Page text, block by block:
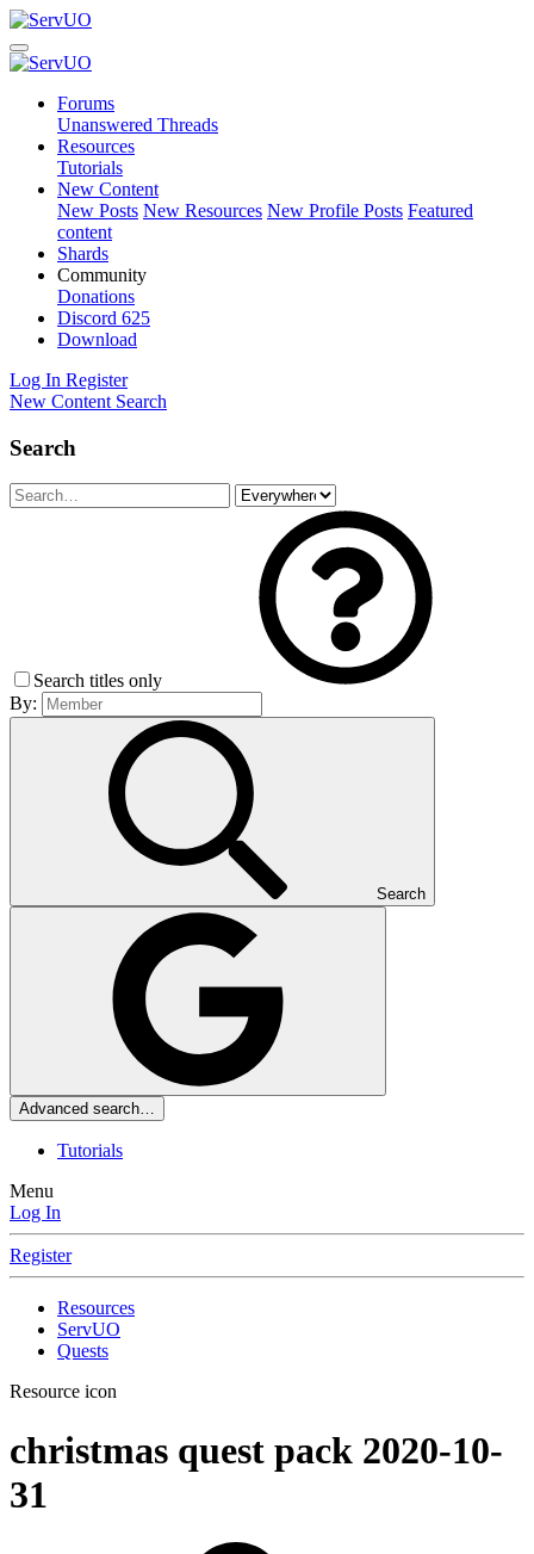
Forums
Unanswered Threads
Resources
Tutorials
New Content
New Posts New Resources New Profile Posts Featured
content
Shards
Community
Donations
Discord 625
Download
Log In Register
New Content Search
Search
Search titles only
By:
Search
Advanced search…
Tutorials
Menu
Log In
Register
Resources
ServUO
Quests
Resource icon
christmas quest pack 2020-10-
31